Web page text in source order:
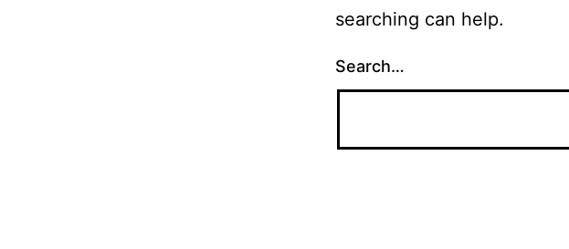
searching can help.
Search…